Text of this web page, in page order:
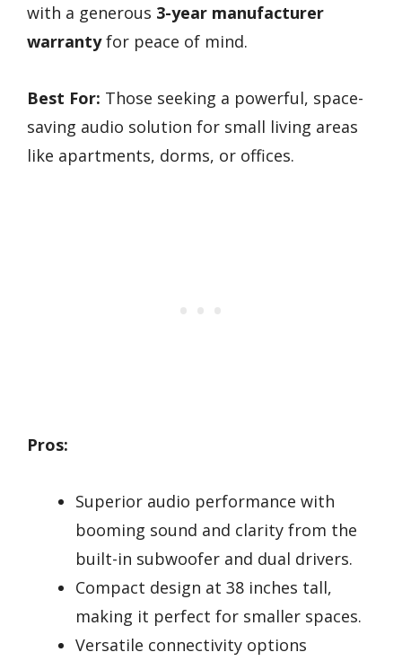
with a generous 3-year manufacturer
warrantyfor peace of mind.
Best For: Those seeking a powerful, space-
saving audio solution for small living areas
like apartments, dorms, or offices.
Pros:
Superior audio performance with
booming sound and clarity from the
built-in subwoofer and dual drivers.
Compact design at 38 inches tall,
making it perfect for smaller spaces.
Versatile connectivity options